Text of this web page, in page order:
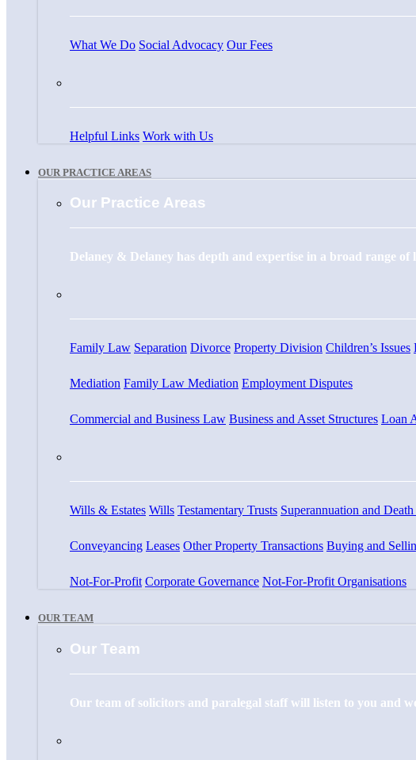
What We Do Social Advocacy Our Fees
Helpful Links Work with Us
OUR PRACTICE AREAS
Our Practice Areas
Delaney & Delaney has depth and expertise in a broad range of
Family Law Separation Divorce Property Division Children’s Issues
Mediation Family Law Mediation Employment Disputes
Commercial and Business Law Business and Asset Structures Loan
Wills & Estates Wills Testamentary Trusts Superannuation and
Conveyancing Leases Other Property Transactions Buying and
Not-For-Profit Corporate Governance Not-For-Profit Organisations
OUR TEAM
Our Team
Our team of solicitors and paralegal staff will listen to you and